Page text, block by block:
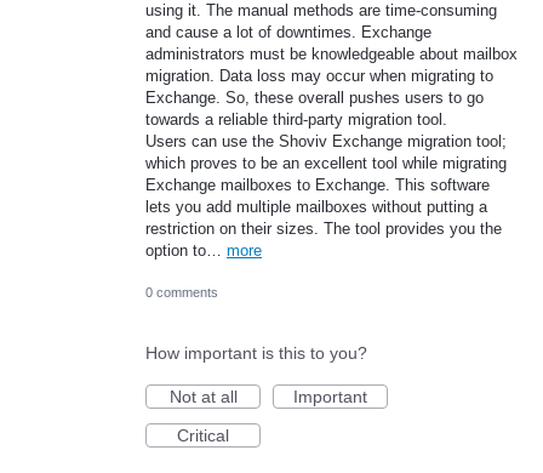
using it. The manual methods are time-consuming
and cause a lot of downtimes. Exchange
administrators must be knowledgeable about mailbox
migration. Data loss may occur when migrating to
Exchange. So, these overall pushes users to go
towards a reliable third-party migration tool.
Users can use the Shoviv Exchange migration tool;
which proves to be an excellent tool while migrating
Exchange mailboxes to Exchange. This software
lets you add multiple mailboxes without putting a
restriction on their sizes. The tool provides you the
option to… more
0 comments
How important is this to you?
Not at all
Important
Critical